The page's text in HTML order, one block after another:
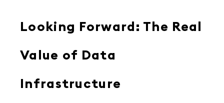
Looking Forward: The Real
Value of Data
Infrastructure